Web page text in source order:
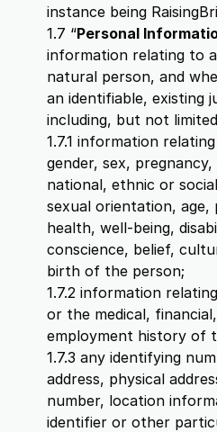
instance being
1.7 “Personal
information relating to
natural person, and
an identifiable, existing
including, but not
1.7.1 information
gender, sex,
national, ethnic or
sexual orientation, age,
health, well-being,
conscience, belief,
birth of the person;
1.7.2 information
or the medical,
employment history of
1.7.3 any identifying
address, physical
number, location
identifier or other